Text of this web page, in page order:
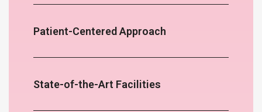
Patient-Centered Approach
State-of-the-Art Facilities